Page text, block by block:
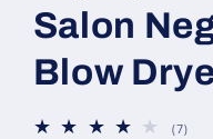
Salon
Blow
(7)7